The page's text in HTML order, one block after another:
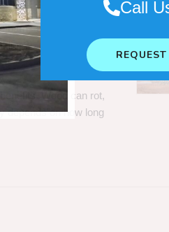
are bad, its simply
Wood can rot,
depends on how long
Call